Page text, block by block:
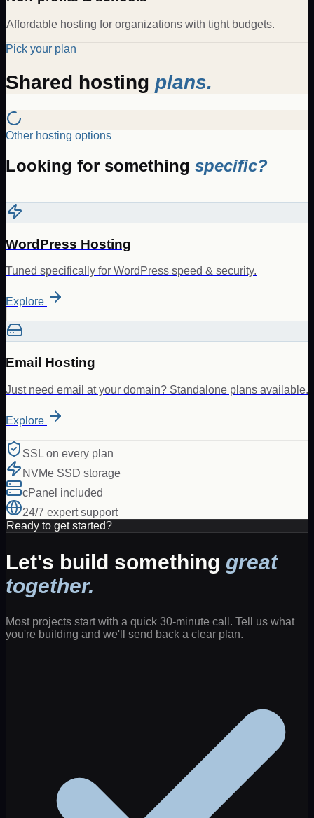
Affordable hosting for organizations with tight budgets.
Pick your plan
Shared hosting plans.
Other hosting options
Looking for something specific?
WordPress Hosting
Tuned specifically for WordPress speed & security.
Explore
Email Hosting
Just need email at your domain? Standalone plans available.
Explore
SSL on every plan
NVMe SSD storage
cPanel included
24/7 expert support
Ready to get started?
Let's build something great
together.
Most projects start with a quick 30-minute call. Tell us what
you're building and we'll send back a clear plan.